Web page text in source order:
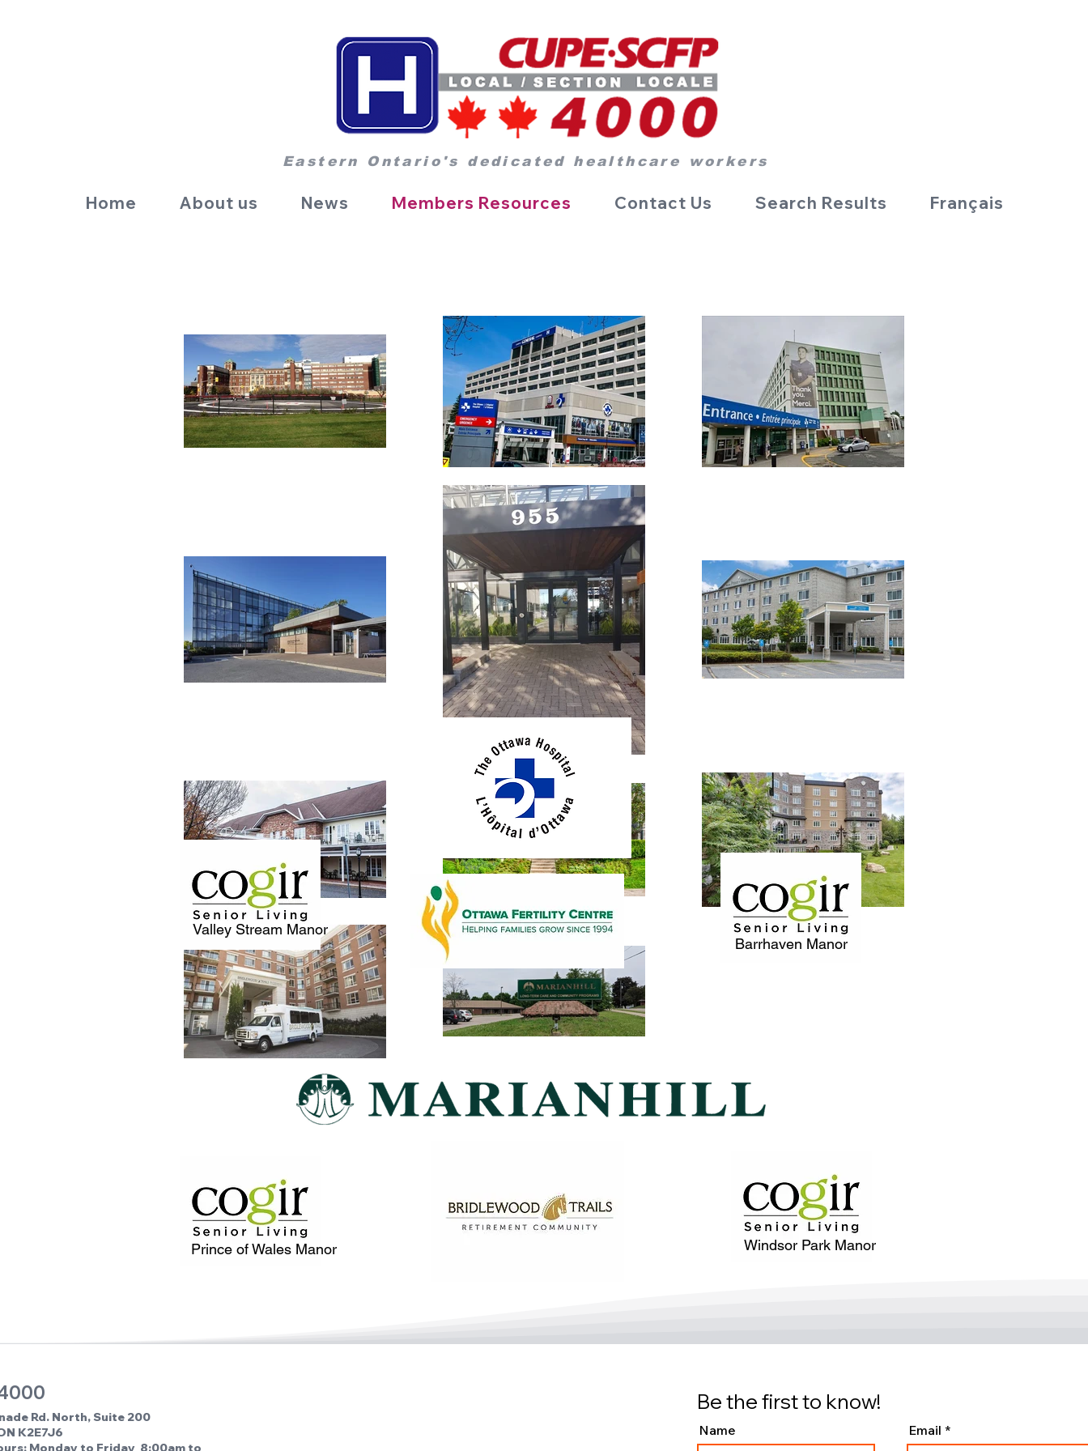
Eastern Ontario's dedicated healthcare workers
Home About us News Members Resources Contact Us Search Results Français
Valley Stream Manor
Barrhaven Manor
Prince of Wales Manor Windsor Park Manor
Rd. North, Suite 200
K2E7J6
Monday to Friday 8:00am to
Be the first to know!
Name Email